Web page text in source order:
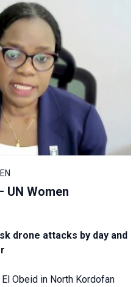
UN Women
drone attacks by day and
Obeid in North Kordofan